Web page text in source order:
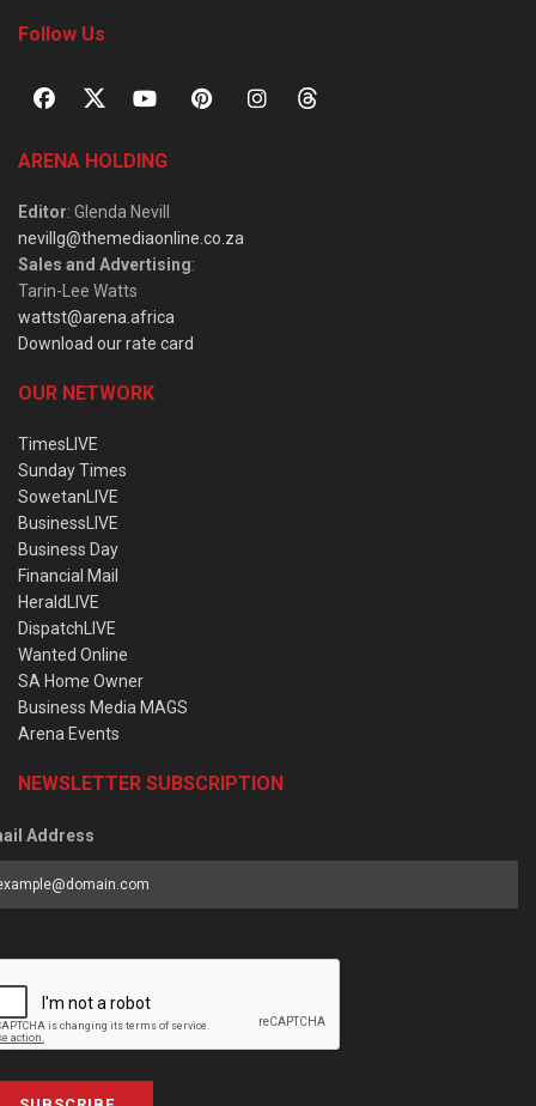
Follow Us
ARENA HOLDING
Editor: Glenda Nevill
nevillg@themediaonline.co.za
Sales and Advertising:
Tarin-Lee Watts
wattst@arena.africa
Download our rate card
OUR NETWORK
TimesLIVE
Sunday Times
SowetanLIVE
BusinessLIVE
Business Day
Financial Mail
HeraldLIVE
DispatchLIVE
Wanted Online
SA Home Owner
Business Media MAGS
Arena Events
NEWSLETTER SUBSCRIPTION
Address